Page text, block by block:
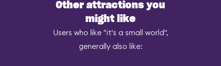
Other attractions you
might like
Users who like "it's a small world",
generally also like: